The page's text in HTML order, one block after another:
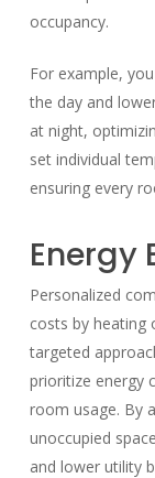
occupancy.
For example,
the day and
at night,
set individual
ensuring every
Energy
Personalized
costs by heating
targeted
prioritize energy
room usage. By
unoccupied
and lower utility